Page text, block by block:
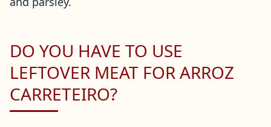
DO YOU HAVE TO USE
LEFTOVER MEAT FOR ARROZ
CARRETEIRO?